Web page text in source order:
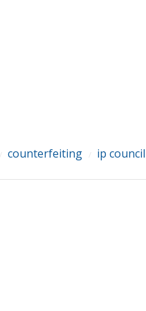
counterfeiting ip council